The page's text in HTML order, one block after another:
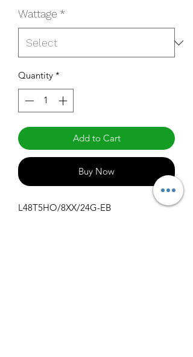
Wattage *
Quantity *
Add to Cart
Buy Now
L48T5HO/8XX/24G-EB